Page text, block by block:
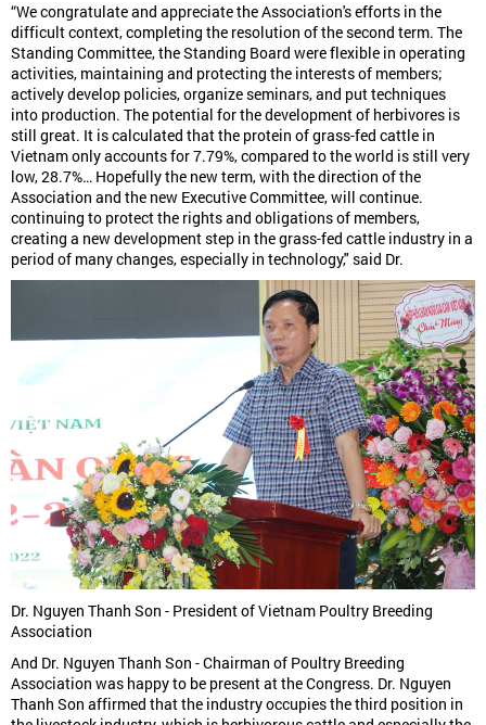
“We congratulate and appreciate the Association's efforts in the
difficult context, completing the resolution of the second term. The
Standing Committee, the Standing Board were flexible in operating
activities, maintaining and protecting the interests of members;
actively develop policies, organize seminars, and put techniques
into production. The potential for the development of herbivores is
still great. It is calculated that the protein of grass-fed cattle in
Vietnam only accounts for 7.79%, compared to the world is still very
low, 28.7%… Hopefully the new term, with the direction of the
Association and the new Executive Committee, will continue.
continuing to protect the rights and obligations of members,
creating a new development step in the grass-fed cattle industry in a
period of many changes, especially in technology," said Dr.
Dr. Nguyen Thanh Son - President of Vietnam Poultry Breeding
Association
And Dr. Nguyen Thanh Son - Chairman of Poultry Breeding
Association was happy to be present at the Congress. Dr. Nguyen
Thanh Son affirmed that the industry occupies the third position in